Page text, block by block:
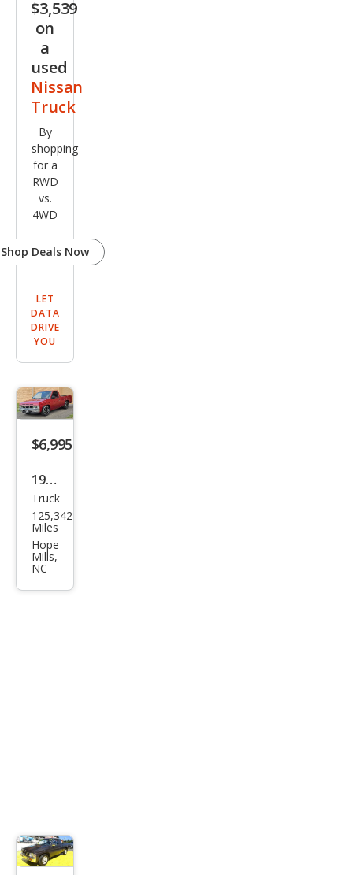
$3,539
on
a
used
Nissan
Truck
By
shopping
for a
RWD
vs.
4WD
Shop Deals Now
LET
DATA
DRIVE
YOU
$6,995
1990
Niss
an
Truc
k
Bas
Truck
125,342
Miles
Hope
Mills,
NC